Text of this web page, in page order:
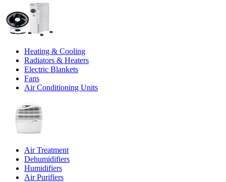
Heating & Cooling
Radiators & Heaters
Electric Blankets
Fans
Air Conditioning Units
Air Treatment
Dehumidifiers
Humidifiers
Air Purifiers